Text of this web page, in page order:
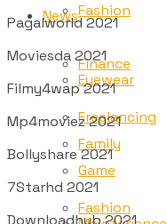
News
Eyewear
Family
Fashion
Fashion
Finance
Freelancing
Game
Pagalworld 2021
Moviesda 2021
Filmy4wap 2021
Mp4moviez 2021
Bollyshare 2021
7Starhd 2021
Downloadhub 2021